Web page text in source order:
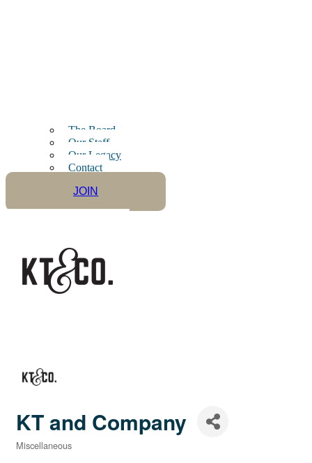
The Board
Our Staff
Our Legacy
Contact
JOIN
KT and Company
Miscellaneous